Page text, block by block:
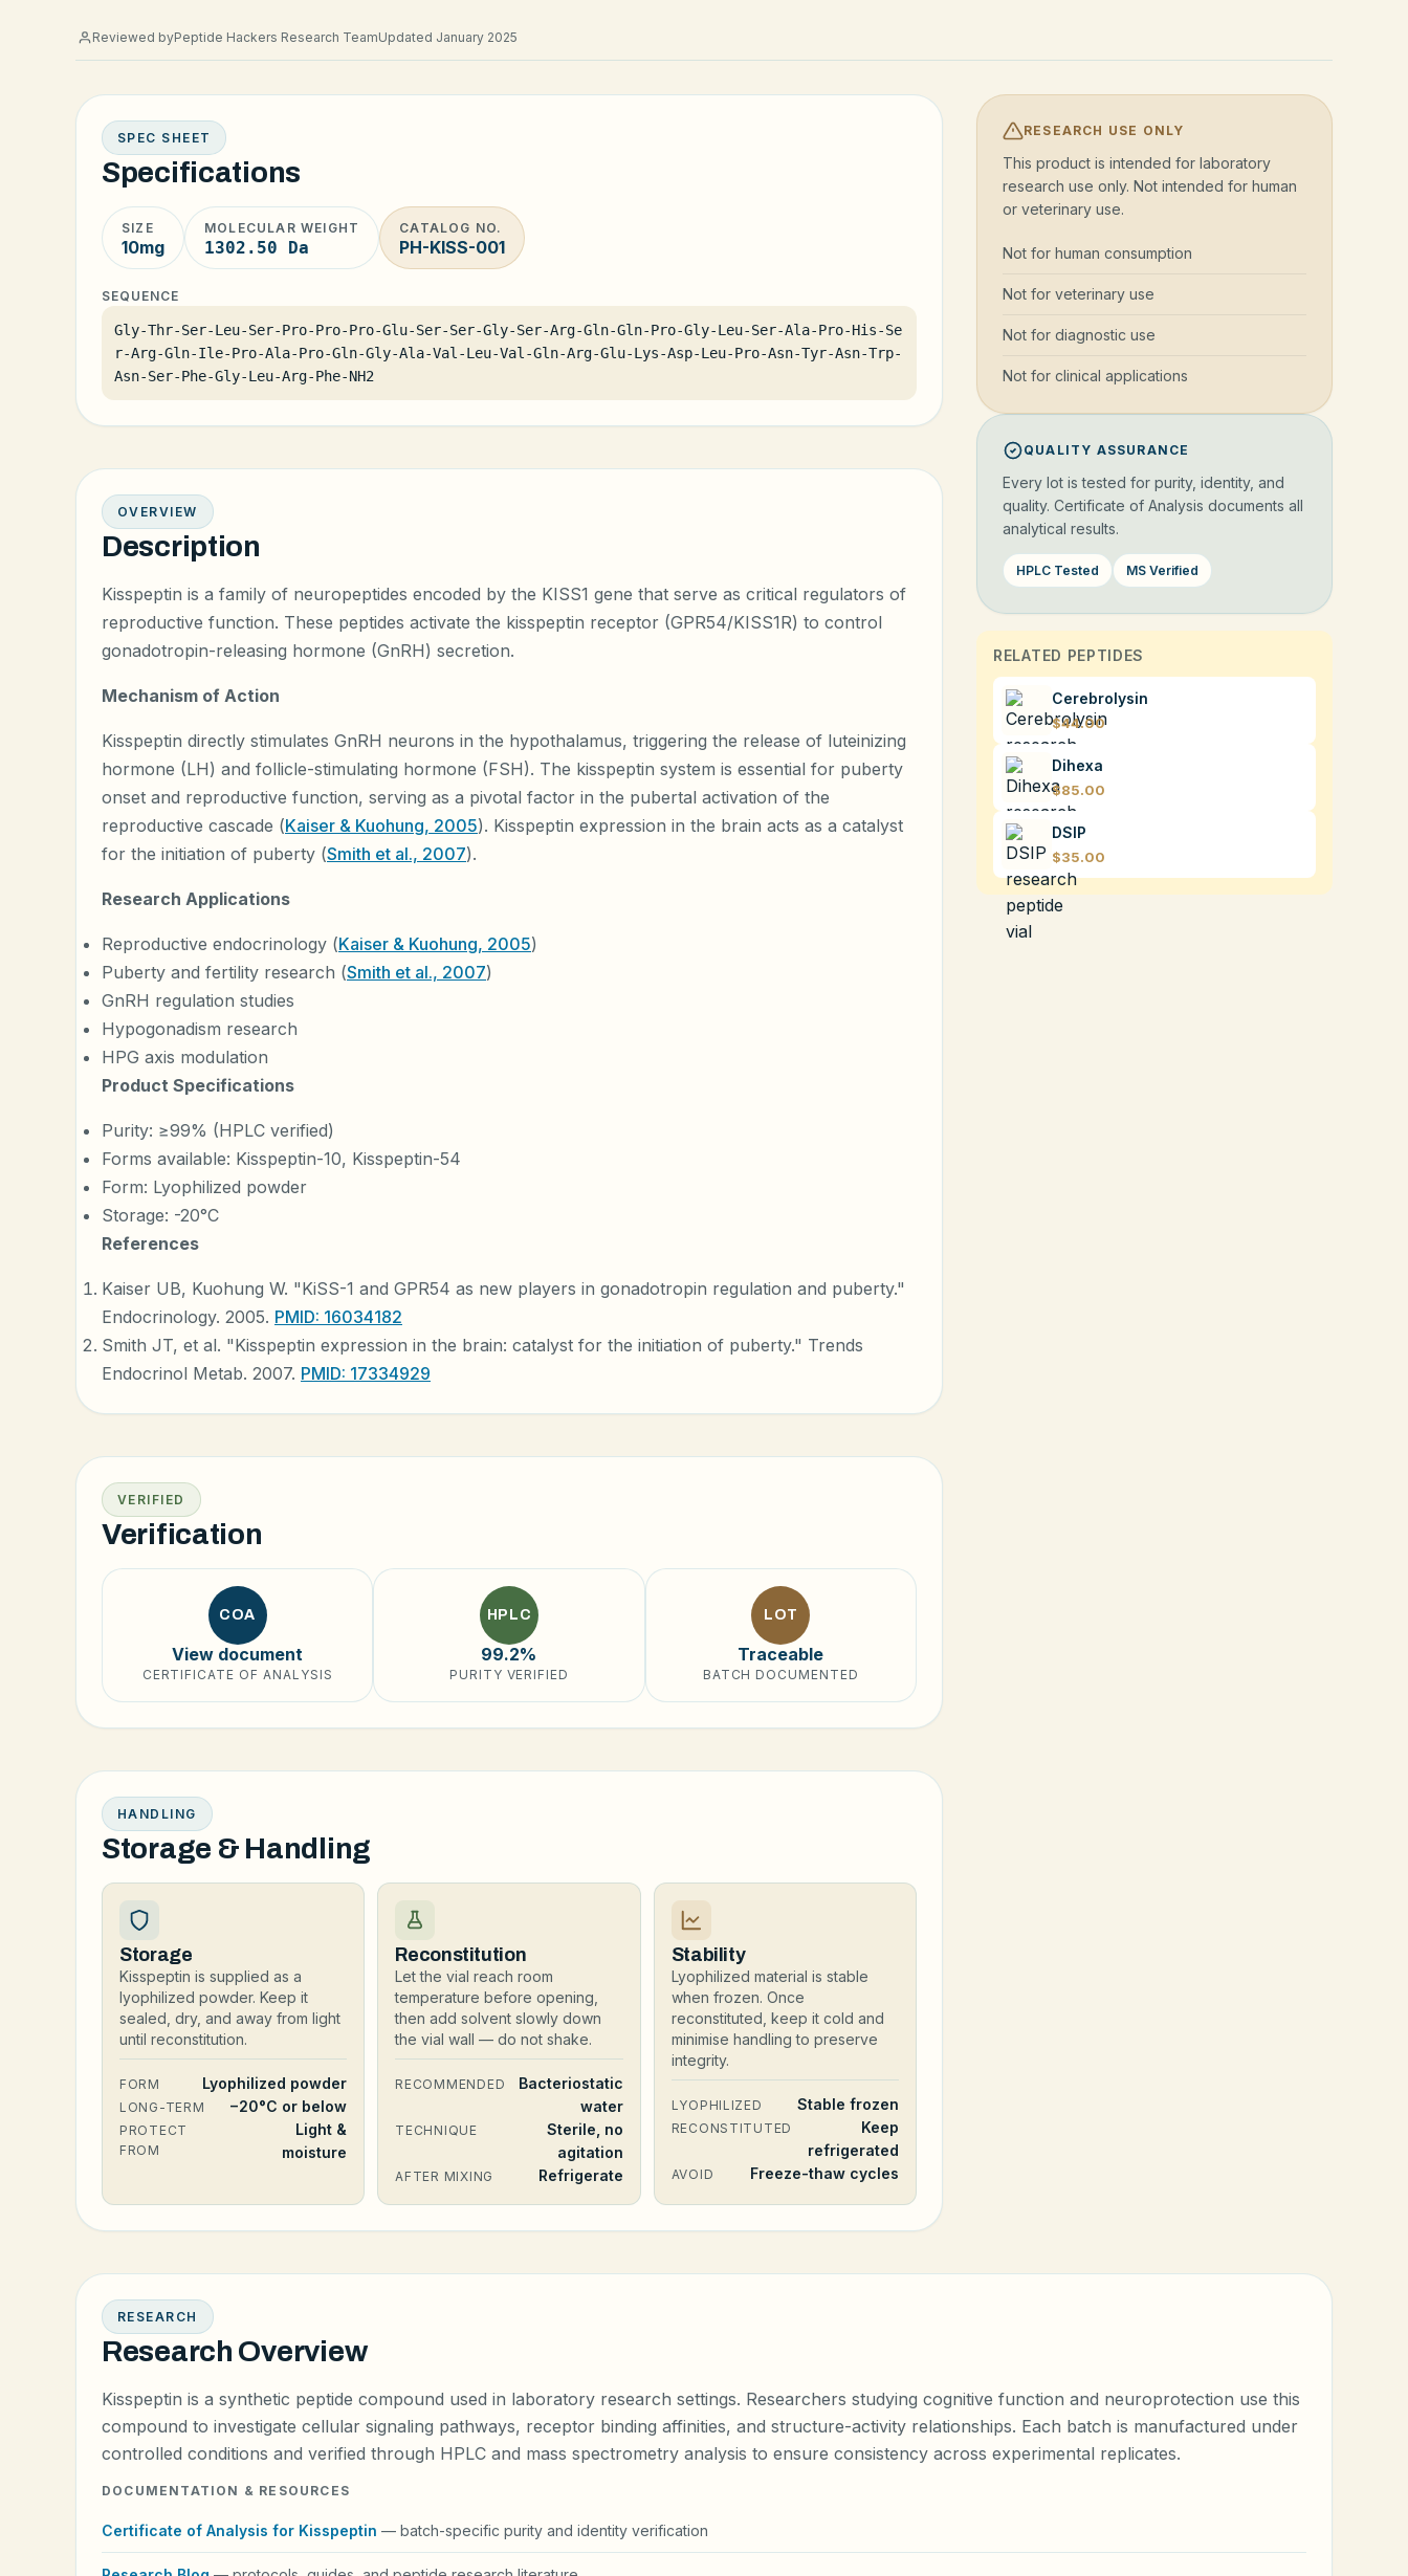
Reviewed byPeptide Hackers Research TeamUpdated January 2025
SPEC SHEET
Specifications
SIZE
10mg
MOLECULAR WEIGHT
1302.50 Da
CATALOG NO.
PH-KISS-001
SEQUENCE
Gly-Thr-Ser-Leu-Ser-Pro-Pro-Pro-Glu-Ser-Ser-Gly-Ser-Arg-Gln-Gln-Pro-Gly-Leu-Ser-Ala-Pro-His-Se
r-Arg-Gln-Ile-Pro-Ala-Pro-Gln-Gly-Ala-Val-Leu-Val-Gln-Arg-Glu-Lys-Asp-Leu-Pro-Asn-Tyr-Asn-Trp-
Asn-Ser-Phe-Gly-Leu-Arg-Phe-NH2
OVERVIEW
Description
Kisspeptin is a family of neuropeptides encoded by the KISS1 gene that serve as critical regulators of
reproductive function. These peptides activate the kisspeptin receptor (GPR54/KISS1R) to control
gonadotropin-releasing hormone (GnRH) secretion.
Mechanism of Action
Kisspeptin directly stimulates GnRH neurons in the hypothalamus, triggering the release of luteinizing
hormone (LH) and follicle-stimulating hormone (FSH). The kisspeptin system is essential for puberty
onset and reproductive function, serving as a pivotal factor in the pubertal activation of the
reproductive cascade (Kaiser & Kuohung, 2005). Kisspeptin expression in the brain acts as a catalyst
for the initiation of puberty (Smith et al., 2007).
Research Applications
Reproductive endocrinology (Kaiser & Kuohung, 2005)
Puberty and fertility research (Smith et al., 2007)
GnRH regulation studies
Hypogonadism research
HPG axis modulation
Product Specifications
Purity: ≥99% (HPLC verified)
Forms available: Kisspeptin-10, Kisspeptin-54
Form: Lyophilized powder
Storage: -20°C
References
Kaiser UB, Kuohung W. "KiSS-1 and GPR54 as new players in gonadotropin regulation and puberty."
Endocrinology. 2005. PMID: 16034182
Smith JT, et al. "Kisspeptin expression in the brain: catalyst for the initiation of puberty." Trends
Endocrinol Metab. 2007. PMID: 17334929
VERIFIED
Verification
COA
View document
CERTIFICATE OF ANALYSIS
HPLC
99.2%
PURITY VERIFIED
LOT
Traceable
BATCH DOCUMENTED
HANDLING
Storage & Handling
Storage
Kisspeptin is supplied as a
lyophilized powder. Keep it
sealed, dry, and away from light
until reconstitution.
FORM Lyophilized powder
LONG-TERM −20°C or below
PROTECT
FROM
Light &
moisture
Reconstitution
Let the vial reach room
temperature before opening,
then add solvent slowly down
the vial wall — do not shake.
RECOMMENDED
Bacteriostatic
water
TECHNIQUE
Sterile, no
agitation
AFTER MIXING Refrigerate
Stability
Lyophilized material is stable
when frozen. Once
reconstituted, keep it cold and
minimise handling to preserve
integrity.
LYOPHILIZED Stable frozen
RECONSTITUTED
Keep
refrigerated
AVOID Freeze-thaw cycles
RESEARCH USE ONLY
This product is intended for laboratory
research use only. Not intended for human
or veterinary use.
Not for human consumption
Not for veterinary use
Not for diagnostic use
Not for clinical applications
QUALITY ASSURANCE
Every lot is tested for purity, identity, and
quality. Certificate of Analysis documents all
analytical results.
HPLC Tested MS Verified
RELATED PEPTIDES
Cerebrolysin
$44.00
Dihexa
$85.00
DSIP
$35.00
RESEARCH
Research Overview
Kisspeptin is a synthetic peptide compound used in laboratory research settings. Researchers studying cognitive function and neuroprotection use this
compound to investigate cellular signaling pathways, receptor binding affinities, and structure-activity relationships. Each batch is manufactured under
controlled conditions and verified through HPLC and mass spectrometry analysis to ensure consistency across experimental replicates.
DOCUMENTATION & RESOURCES
Certificate of Analysis for Kisspeptin — batch-specific purity and identity verification